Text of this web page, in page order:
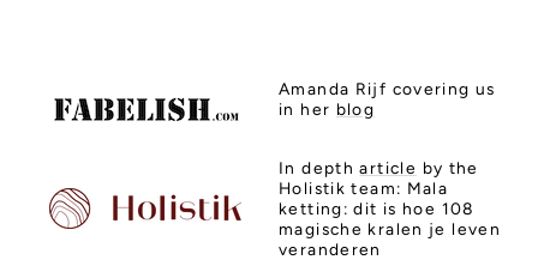
Amanda Rijf covering us
in her blog
In depth article by the
Holistik team: Mala
ketting: dit is hoe 108
magische kralen je leven
veranderen